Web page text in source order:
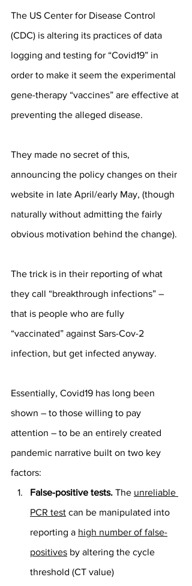
The US Center for Disease Control
(CDC) is altering its practices of data
logging and testing for “Covid19” in
order to make it seem the experimental
gene-therapy “vaccines” are effective at
preventing the alleged disease.
They made no secret of this,
announcing the policy changes on their
website in late April/early May, (though
naturally without admitting the fairly
obvious motivation behind the change).
The trick is in their reporting of what
they call “breakthrough infections” –
that is people who are fully
“vaccinated” against Sars-Cov-2
infection, but get infected anyway.
Essentially, Covid19 has long been
shown – to those willing to pay
attention – to be an entirely created
pandemic narrative built on two key
factors:
False-positive tests. The unreliable
PCR test can be manipulated into
reporting a high number of false-
positives by altering the cycle
threshold (CT value)